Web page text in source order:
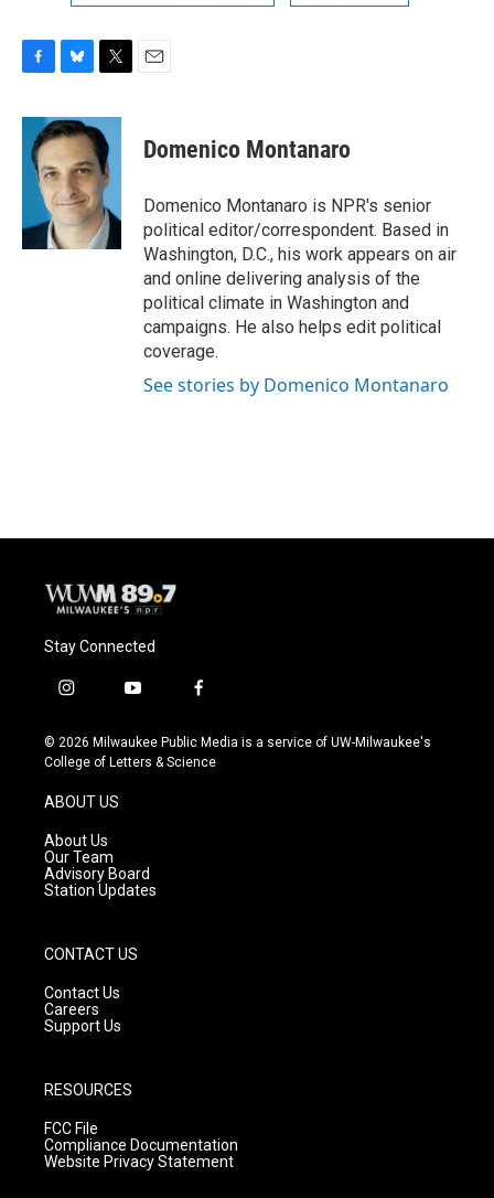
c
b
k
u
e
s
k
y
i
t
t
e
r
Domenico Montanaro
Domenico Montanaro is NPR's senior
political editor/correspondent. Based in
Washington, D.C., his work appears on air
and online delivering analysis of the
political climate in Washington and
campaigns. He also helps edit political
coverage.
See stories by Domenico Montanaro
Stay Connected
i
s
t
g
r
a
m
y
u
t
f
c
e
© 2026 Milwaukee Public Media is a service of UW-Milwaukee's
College of Letters & Science
ABOUT US
About Us
Our Team
Advisory Board
Station Updates
CONTACT US
Contact Us
Careers
Support Us
RESOURCES
FCC File
Compliance Documentation
Website Privacy Statement